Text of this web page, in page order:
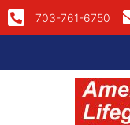
703-761-6750